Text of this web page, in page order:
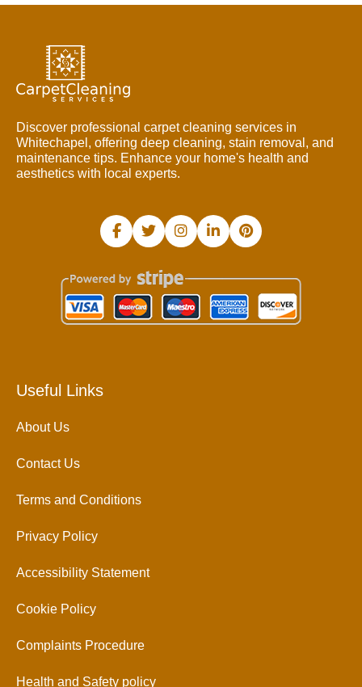
Discover professional carpet cleaning services in
Whitechapel, offering deep cleaning, stain removal, and
maintenance tips. Enhance your home's health and
aesthetics with local experts.
Useful Links
About Us
Contact Us
Terms and Conditions
Privacy Policy
Accessibility Statement
Cookie Policy
Complaints Procedure
Health and Safety policy